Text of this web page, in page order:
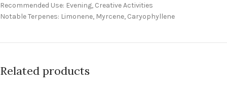
Recommended Use: Evening, Creative Activities
Notable Terpenes: Limonene, Myrcene, Caryophyllene
Related products